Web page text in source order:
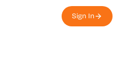
Sign In